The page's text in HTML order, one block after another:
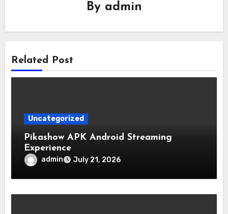
By admin
Related Post
Uncategorized
Pikashow APK Android Streaming
Experience
admin July 21, 2026